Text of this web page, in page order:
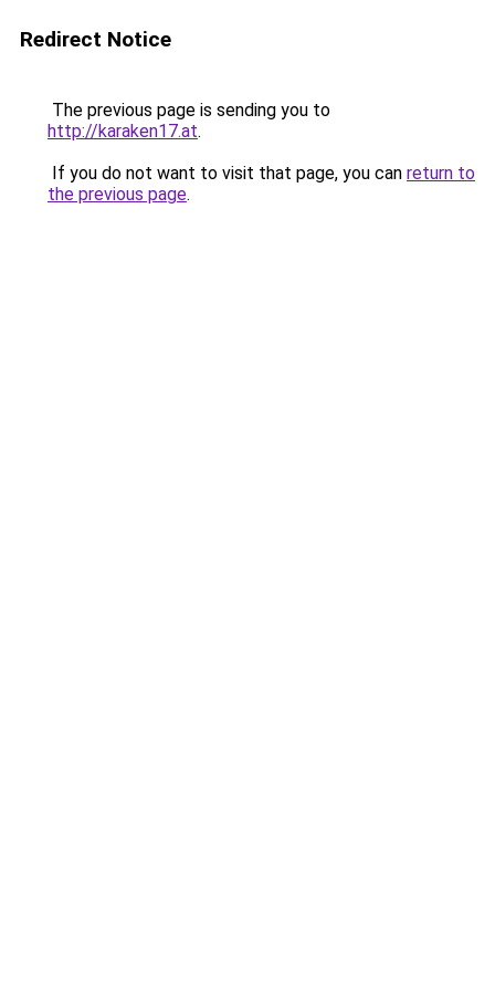
Redirect Notice
The previous page is sending you to
http://karaken17.at.
If you do not want to visit that page, you can return to
the previous page.